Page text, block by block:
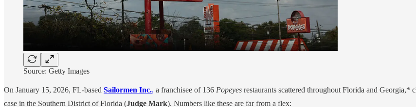
Source: Getty Images
On January 15, 2026, FL-based Sailormen Inc., a franchisee of 136 Popeyes restaurants scattered throughout Florida and Georgia,*
case in the Southern District of Florida (Judge Mark). Numbers like these are far from a flex: